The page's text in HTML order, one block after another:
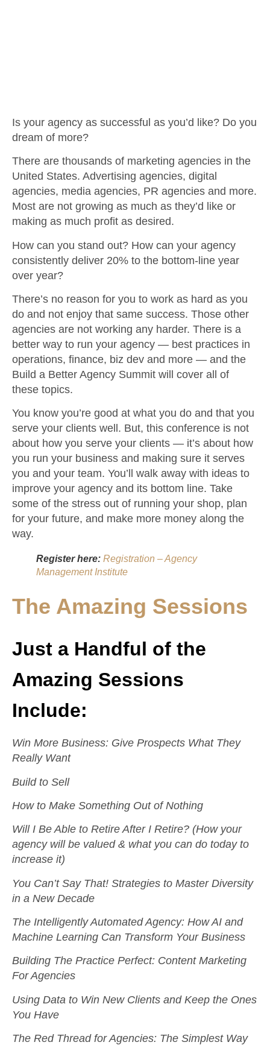
Is your agency as successful as you’d like? Do you
dream of more?
There are thousands of marketing agencies in the
United States. Advertising agencies, digital
agencies, media agencies, PR agencies and more.
Most are not growing as much as they’d like or
making as much profit as desired.
How can you stand out? How can your agency
consistently deliver 20% to the bottom-line year
over year?
There’s no reason for you to work as hard as you
do and not enjoy that same success. Those other
agencies are not working any harder. There is a
better way to run your agency — best practices in
operations, finance, biz dev and more — and the
Build a Better Agency Summit will cover all of
these topics.
You know you’re good at what you do and that you
serve your clients well. But, this conference is not
about how you serve your clients — it’s about how
you run your business and making sure it serves
you and your team. You’ll walk away with ideas to
improve your agency and its bottom line. Take
some of the stress out of running your shop, plan
for your future, and make more money along the
way.
Register here: Registration – Agency
Management Institute
The Amazing Sessions
Just a Handful of the
Amazing Sessions
Include:
Win More Business: Give Prospects What They
Really Want
Build to Sell
How to Make Something Out of Nothing
Will I Be Able to Retire After I Retire? (How your
agency will be valued & what you can do today to
increase it)
You Can’t Say That! Strategies to Master Diversity
in a New Decade
The Intelligently Automated Agency: How AI and
Machine Learning Can Transform Your Business
Building The Practice Perfect: Content Marketing
For Agencies
Using Data to Win New Clients and Keep the Ones
You Have
The Red Thread for Agencies: The Simplest Way